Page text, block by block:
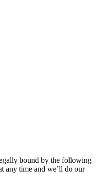
bound by the following
any time and we’ll do our